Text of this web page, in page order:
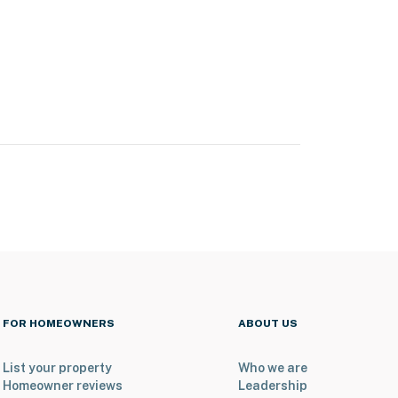
FOR HOMEOWNERS
List your property
Homeowner reviews
ABOUT US
Who we are
Leadership